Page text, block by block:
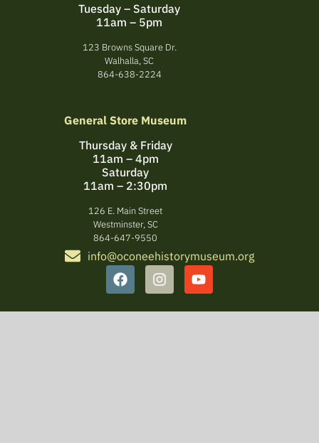
Tuesday – Saturday
11am – 5pm
123 Browns Square Dr.
Walhalla, SC
864-638-2224
General Store Museum
Thursday & Friday
11am – 4pm
Saturday
11am – 2:30pm
126 E. Main Street
Westminster, SC
864-647-9550
info@oconeehistorymuseum.org